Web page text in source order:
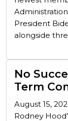
President
alongside
No
Term
August 15,
Rodney